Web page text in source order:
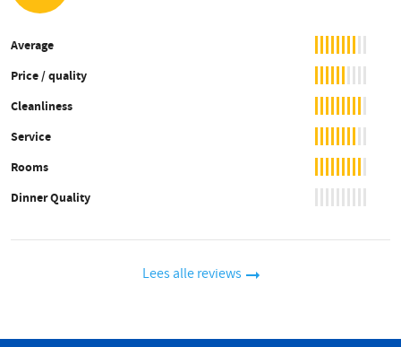
Average
Price / quality
Cleanliness
Service
Rooms
Dinner Quality
Lees alle reviews